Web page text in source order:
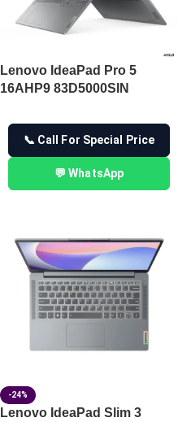
Lenovo IdeaPad Pro 5
16AHP9 83D5000SIN
📞 Call For Special Price
💬 WhatsApp
-24%
Lenovo IdeaPad Slim 3